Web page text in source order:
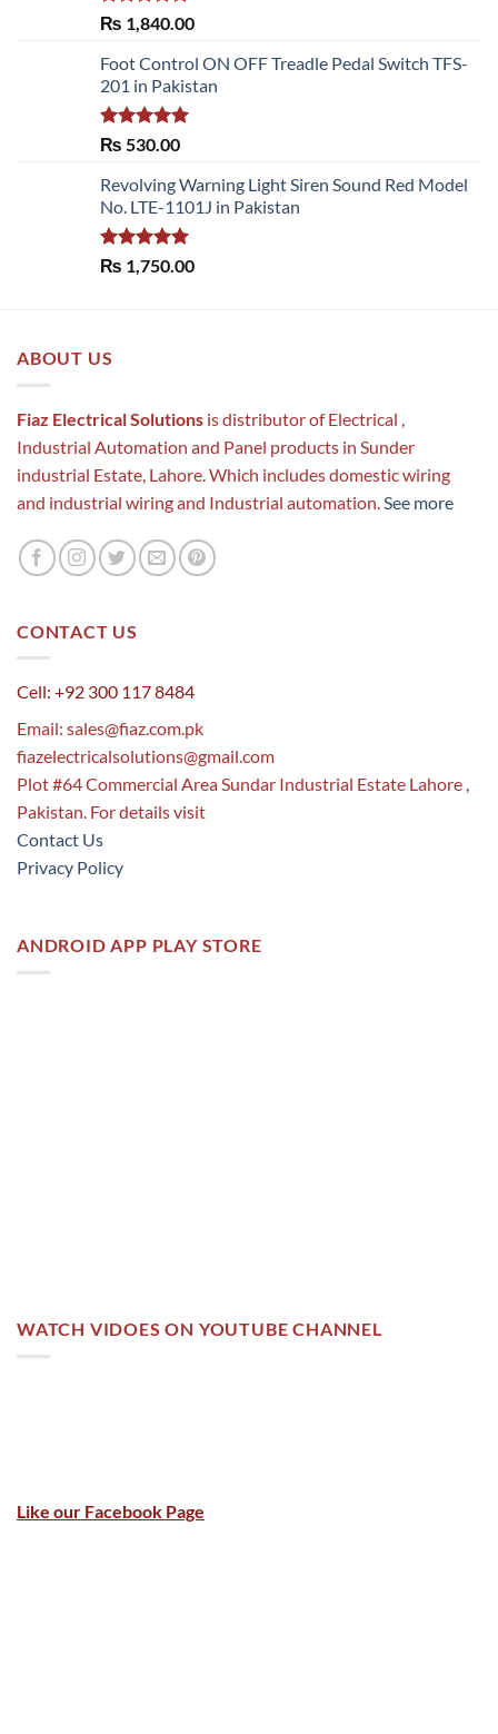
Rated5.00
out of 5
₨ 1,840.00
Foot Control ON OFF Treadle Pedal Switch TFS-
201 in Pakistan
Rated5.00
₨ 530.00
Revolving Warning Light Siren Sound Red Model
No. LTE-1101J in Pakistan
Rated5.00
out of 5
₨ 1,750.00
ABOUT US
Fiaz Electrical Solutions is distributor of Electrical ,
Industrial Automation and Panel products in Sunder
industrial Estate, Lahore. Which includes domestic wiring
and industrial wiring and Industrial automation. See more
CONTACT US
Cell: +92 300 117 8484
Email: sales@fiaz.com.pk
fiazelectricalsolutions@gmail.com
Plot #64 Commercial Area Sundar Industrial Estate Lahore ,
Pakistan. For details visit
Contact Us
Privacy Policy
ANDROID APP PLAY STORE
WATCH VIDOES ON YOUTUBE CHANNEL
Like our Facebook Page